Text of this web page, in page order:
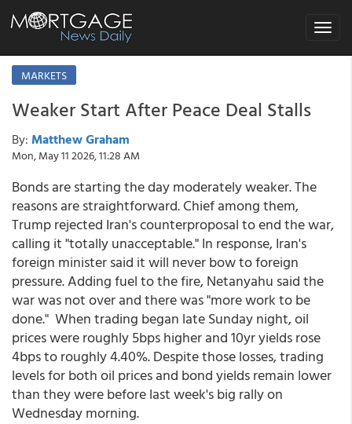
Toggle
MARKETS
Weaker Start After Peace Deal Stalls
By: Matthew Graham
Mon, May 11 2026, 11:28 AM
Bonds are starting the day moderately weaker. The
reasons are straightforward. Chief among them,
Trump rejected Iran's counterproposal to end the war,
calling it "totally unacceptable." In response, Iran's
foreign minister said it will never bow to foreign
pressure. Adding fuel to the fire, Netanyahu said the
war was not over and there was "more work to be
done." When trading began late Sunday night, oil
prices were roughly 5bps higher and 10yr yields rose
4bps to roughly 4.40%. Despite those losses, trading
levels for both oil prices and bond yields remain lower
than they were before last week's big rally on
Wednesday morning.